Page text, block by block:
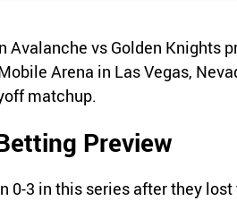
vs Golden Knights
Arena in Las Vegas,
matchup.
Preview
0-3 in this series after they